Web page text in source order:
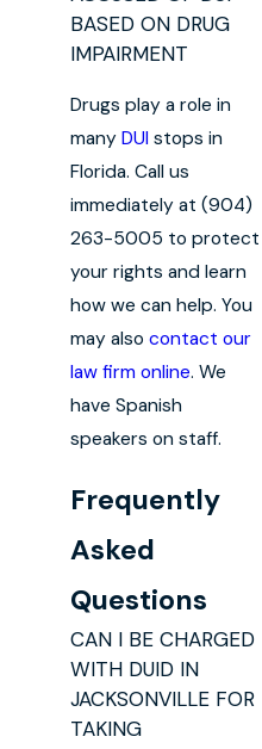
BASED ON DRUG
IMPAIRMENT
Drugs play a role in
many DUI stops in
Florida. Call us
immediately at (904)
263-5005 to protect
your rights and learn
how we can help. You
may also contact our
law firm online. We
have Spanish
speakers on staff.
Frequently
Asked
Questions
CAN I BE CHARGED
WITH DUID IN
JACKSONVILLE FOR
TAKING